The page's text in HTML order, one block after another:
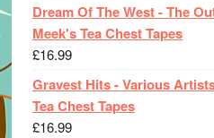
Dream Of The West - The
Meek's Tea Chest Tapes
£16.99
Gravest Hits - Various
Tea Chest Tapes
£16.99